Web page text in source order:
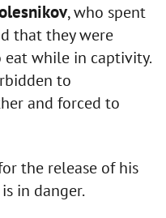
, who spent
that they were
while in captivity.
to
and forced to
the release of his
in danger.